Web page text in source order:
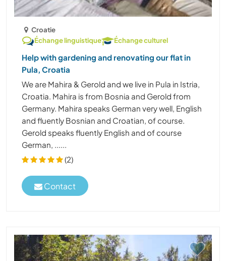
Croatie
Échange linguistique
Échange culturel
Help with gardening and renovating our flat in
Pula, Croatia
We are Mahira & Gerold and we live in Pula in Istria,
Croatia. Mahira is from Bosnia and Gerold from
Germany. Mahira speaks German very well, English
and fluently Bosnian and Croatian, of course.
Gerold speaks fluently English and of course
German, ......
(2)
Contact